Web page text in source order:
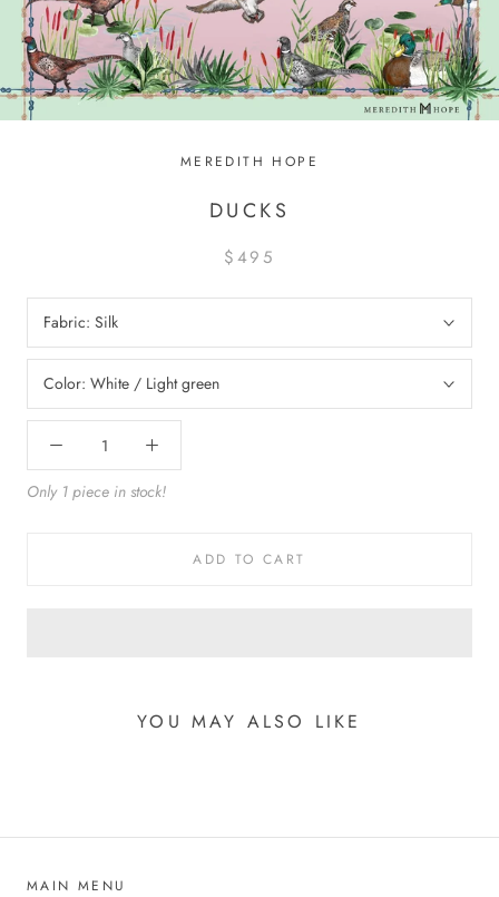
MEREDITH HOPE
DUCKS
$495
Fabric: Silk
Color: White / Light green
Only 1 piece in stock!
ADD TO CART
YOU MAY ALSO LIKE
MAIN MENU